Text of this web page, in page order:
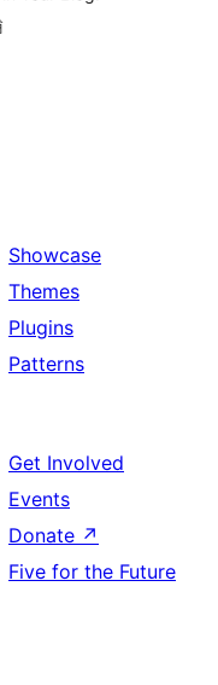
Showcase
Themes
Plugins
Patterns
Get Involved
Events
Donate ↗
Five for the Future